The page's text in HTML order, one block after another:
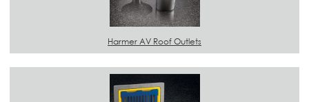
Harmer AV Roof Outlets